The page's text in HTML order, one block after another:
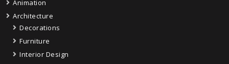
Animation
Architecture
Decorations
Furniture
Interior Design